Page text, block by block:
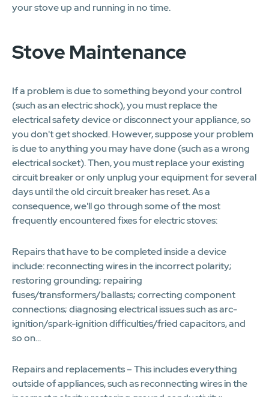
your stove up and running in no time.
Stove Maintenance
If a problem is due to something beyond your control
(such as an electric shock), you must replace the
electrical safety device or disconnect your appliance, so
you don't get shocked. However, suppose your problem
is due to anything you may have done (such as a wrong
electrical socket). Then, you must replace your existing
circuit breaker or only unplug your equipment for several
days until the old circuit breaker has reset. As a
consequence, we'll go through some of the most
frequently encountered fixes for electric stoves:
Repairs that have to be completed inside a device
include: reconnecting wires in the incorrect polarity;
restoring grounding; repairing
fuses/transformers/ballasts; correcting component
connections; diagnosing electrical issues such as arc-
ignition/spark-ignition difficulties/fried capacitors, and
so on...
Repairs and replacements – This includes everything
outside of appliances, such as reconnecting wires in the